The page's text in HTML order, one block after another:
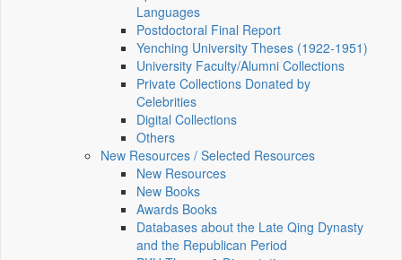
Languages
Postdoctoral Final Report
Yenching University Theses (1922‑1951)
University Faculty/Alumni Collections
Private Collections Donated by
Celebrities
Digital Collections
Others
New Resources / Selected Resources
New Resources
New Books
Awards Books
Databases about the Late Qing Dynasty
and the Republican Period